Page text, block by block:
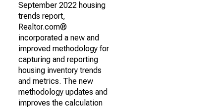
September 2022 housing
trends report,
Realtor.com®
incorporated a new and
improved methodology for
capturing and reporting
housing inventory trends
and metrics. The new
methodology updates and
improves the calculation